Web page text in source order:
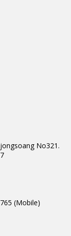
No321.
(Mobile)